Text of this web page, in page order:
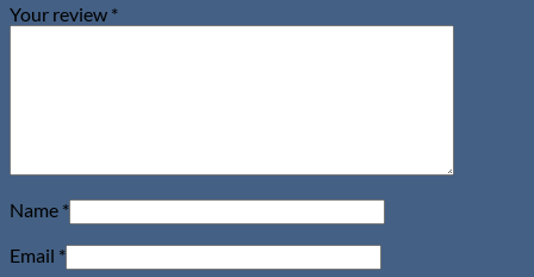
Your review *
Name *
Email *